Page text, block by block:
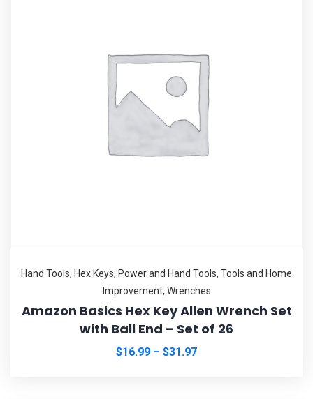
Hand Tools, Hex Keys, Power and Hand Tools, Tools and Home
Improvement, Wrenches
Amazon Basics Hex Key Allen Wrench Set
with Ball End – Set of 26
$16.99 – $31.97